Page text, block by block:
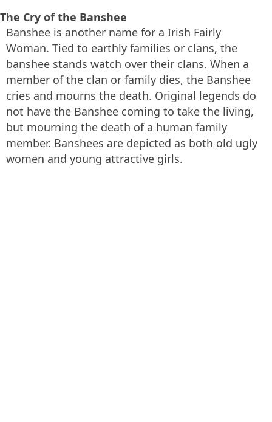
The Cry of the Banshee
Banshee is another name for a Irish Fairly
Woman. Tied to earthly families or clans, the
banshee stands watch over their clans. When a
member of the clan or family dies, the Banshee
cries and mourns the death. Original legends do
not have the Banshee coming to take the living,
but mourning the death of a human family
member. Banshees are depicted as both old ugly
women and young attractive girls.